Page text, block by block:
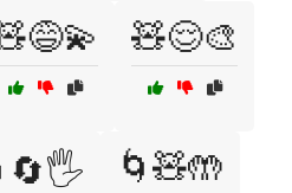
🧸😌🎨
🌀🧸🤲